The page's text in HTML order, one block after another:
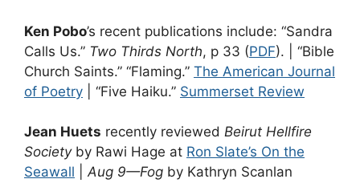
Ken Pobo’s recent publications include: “Sandra
Calls Us.” Two Thirds North, p 33 (PDF). | “Bible
Church Saints.” “Flaming.” The American Journal
of Poetry | “Five Haiku.” Summerset Review
Jean Huets recently reviewed Beirut Hellfire
Societyby Rawi Hage at Ron Slate’s On the
Seawall
Aug 9—Fog by Kathryn Scanlan